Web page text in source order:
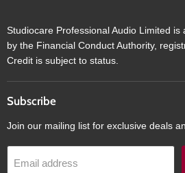
Studiocare Professional Audio Limited
by the Financial Conduct Authority,
Credit is subject to status.
Subscribe
Join our mailing list for exclusive deals
Email address